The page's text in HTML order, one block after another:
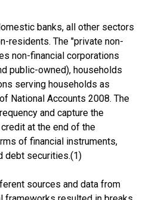
banks, all other sectors
residents. The "private non-
non-financial corporations
public-owned), households
serving households as
National Accounts 2008. The
and capture the
at the end of the
of financial instruments,
debt securities.(1)
sources and data from